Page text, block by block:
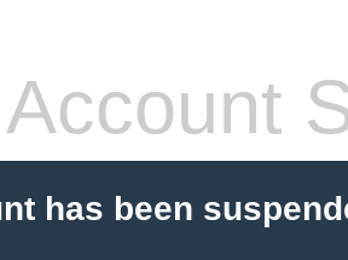
Account
has been